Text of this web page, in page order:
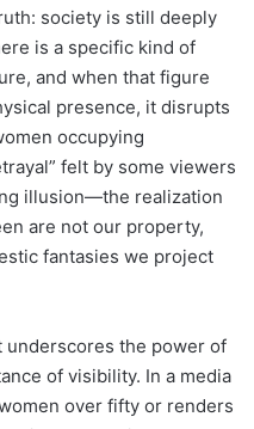
society is still deeply
is a specific kind of
and when that figure
presence, it disrupts
occupying
felt by some viewers
illusion—the realization
are not our property,
fantasies we project
underscores the power of
of visibility. In a media
over fifty or renders